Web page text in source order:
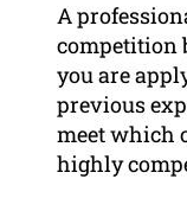
A
competition
you are
previous
meet which
highly